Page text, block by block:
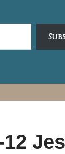
12